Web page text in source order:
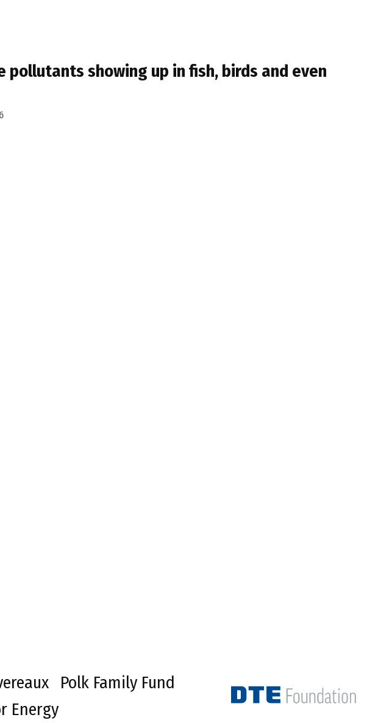
showing up in fish, birds and even
Energy
Polk Family Fund